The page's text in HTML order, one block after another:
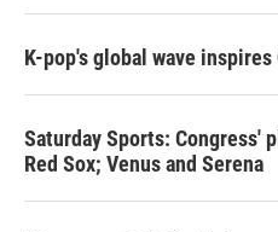
K-pop's global wave
Saturday Sports: Congress'
Red Sox; Venus and Serena